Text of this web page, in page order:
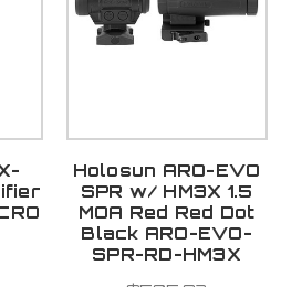
Holosun ARO-EVO
SPR w/ HM3X 1.5
MOA Red Red Dot
Black ARO-EVO-
SPR-RD-HM3X